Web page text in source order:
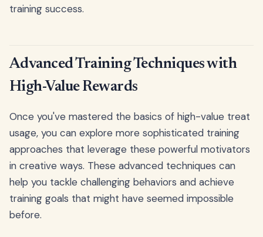
training success.
Advanced Training Techniques with
High-Value Rewards
Once you've mastered the basics of high-value treat
usage, you can explore more sophisticated training
approaches that leverage these powerful motivators
in creative ways. These advanced techniques can
help you tackle challenging behaviors and achieve
training goals that might have seemed impossible
before.